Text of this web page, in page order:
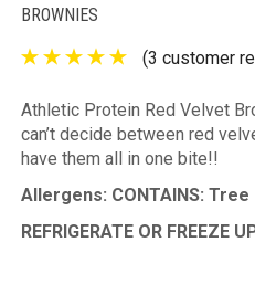
BROWNIES
(3 customer
Athletic Protein Red Velvet
can’t decide between red
have them all in one bite!!
Allergens: CONTAINS:
REFRIGERATE OR FREEZE